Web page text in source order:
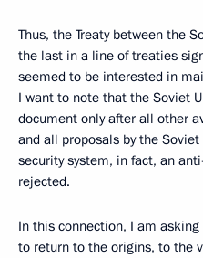
Thus, the Treaty between the
the last in a line of treaties
seemed to be interested in
I want to note that the Soviet
document only after all other
and all proposals by the
security system, in fact, an
rejected.
In this connection, I am
to return to the origins, to the